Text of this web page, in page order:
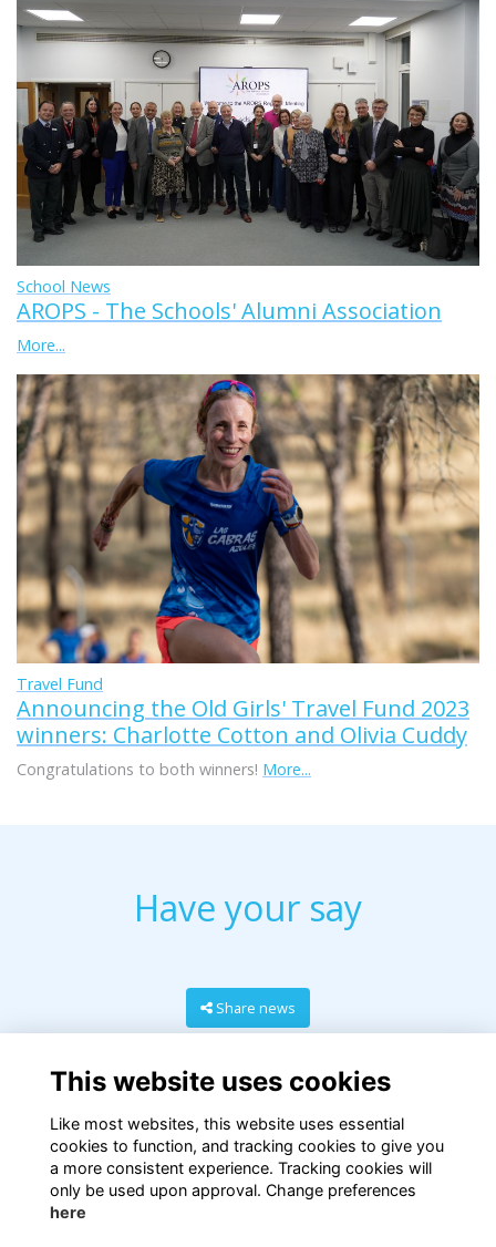
School News
AROPS - The Schools' Alumni Association
More...
Travel Fund
Announcing the Old Girls' Travel Fund 2023
winners: Charlotte Cotton and Olivia Cuddy
Congratulations to both winners! More...
Have your say
Share news
This website uses cookies
Like most websites, this website uses essential
cookies to function, and tracking cookies to give you
a more consistent experience. Tracking cookies will
only be used upon approval. Change preferences
here